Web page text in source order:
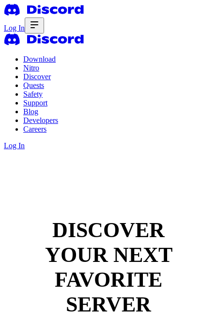
Log In
Download
Nitro
Discover
Quests
Safety
Support
Blog
Developers
Careers
Log In
DISCOVER
YOUR NEXT
FAVORITE
SERVER